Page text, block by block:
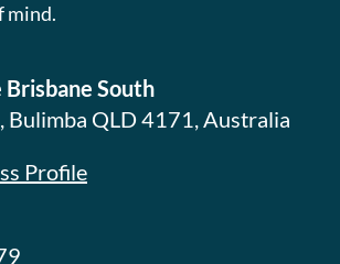
mind.
South
Bulimba QLD 4171, Australia
Profile